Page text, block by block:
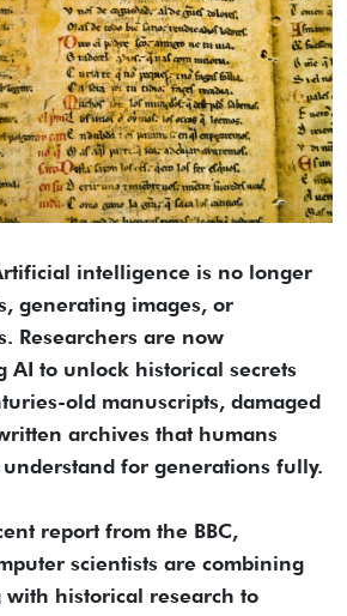
intelligence is no longer
generating images, or
Researchers are now
AI to unlock historical secrets
old manuscripts, damaged
archives that humans
for generations fully.
report from the BBC,
scientists are combining
historical research to